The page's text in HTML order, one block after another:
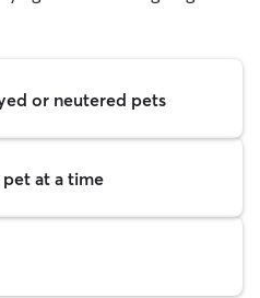
or neutered pets
at a time